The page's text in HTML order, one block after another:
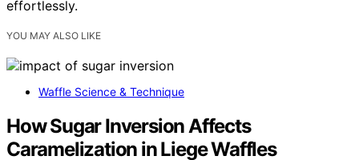
effortlessly.
YOU MAY ALSO LIKE
Waffle Science & Technique
How Sugar Inversion Affects
Caramelization in Liege Waffles